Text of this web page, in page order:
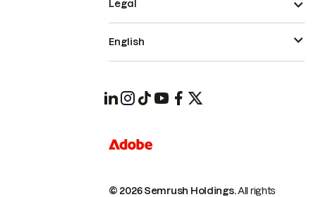
© 2026 Semrush Holdings.All rights
Legal
English